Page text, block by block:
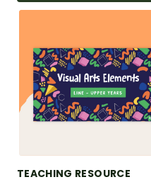
TEACHING RESOURCE